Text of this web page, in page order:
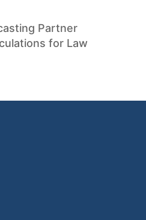
Partner
for Law